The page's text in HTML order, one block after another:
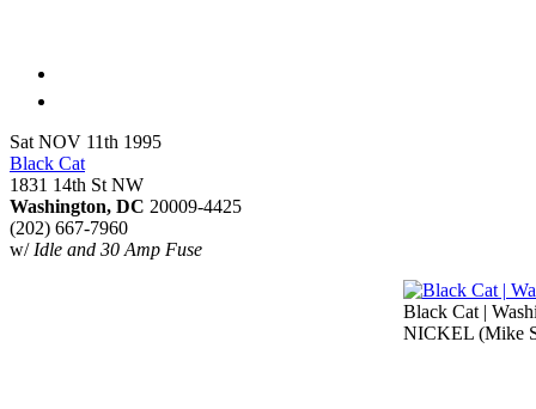
Sat NOV 11th 1995
Black Cat
1831 14th St NW
Washington, DC 20009-4425
(202) 667-7960
w/ Idle and 30 Amp Fuse
Black Cat |
NICKEL (Mike